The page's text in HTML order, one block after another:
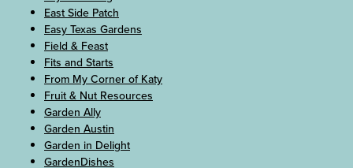
East Side Patch
Easy Texas Gardens
Field & Feast
Fits and Starts
From My Corner of Katy
Fruit & Nut Resources
Garden Ally
Garden Austin
Garden in Delight
GardenDishes